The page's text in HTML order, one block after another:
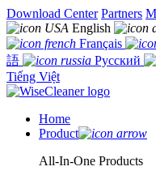
Download Center Partners
English
Français
語
Русский
Tiếng Việt
Home
Product
All-In-One Products